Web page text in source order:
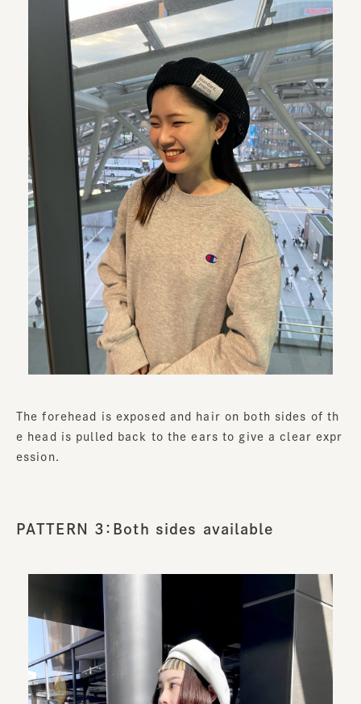
The forehead is exposed and hair on both sides of th
e head is pulled back to the ears to give a clear expr
ession.
PATTERN 3：Both sides available